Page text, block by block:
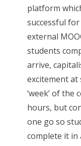
platform
successful
external
students
arrive,
excitement at
‘week’ of
hours, but
one go so
complete it in